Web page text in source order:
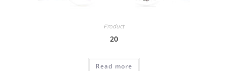
Product
20
Read more